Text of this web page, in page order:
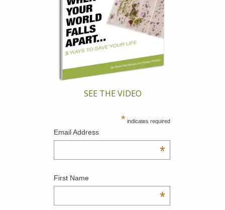
SEE THE VIDEO
* indicates required
Email Address
*
First Name
*